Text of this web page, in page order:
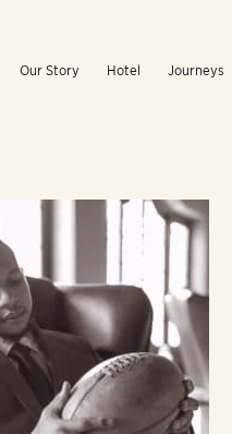
Our Story Hotel Journeys